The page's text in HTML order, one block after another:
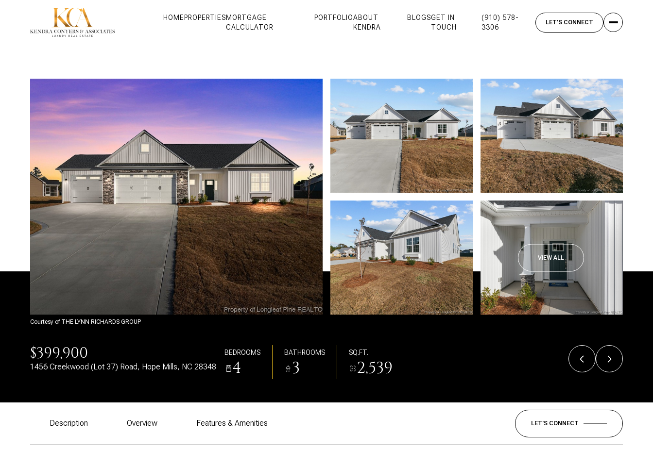
HOME PROPERTIESMORTGAGE
CALCULATOR
PORTFOLIOABOUT
KENDRA
BLOGSGET IN
TOUCH
(910) 578-
3306
VIEW ALL
Courtesy of THE LYNN RICHARDS GROUP
$399,900
1456 Creekwood (Lot 37) Road, Hope Mills, NC 28348
BEDROOMS
4
BATHROOMS
3
SQ.FT.
2,539
Description Overview Features & Amenities LET'S CONNECT